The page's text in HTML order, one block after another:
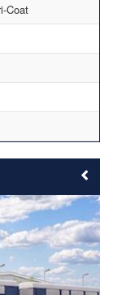
Coat